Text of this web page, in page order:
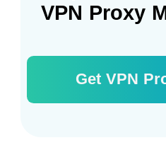
VPN Proxy
Get VPN